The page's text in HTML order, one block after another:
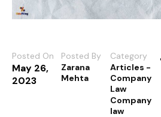
Posted On
May 26,
2023
Posted By
Zarana
Mehta
Category
Articles -
Company
Law
Company
law